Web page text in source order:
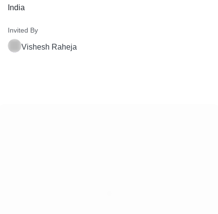
India
Invited By
Vishesh Raheja